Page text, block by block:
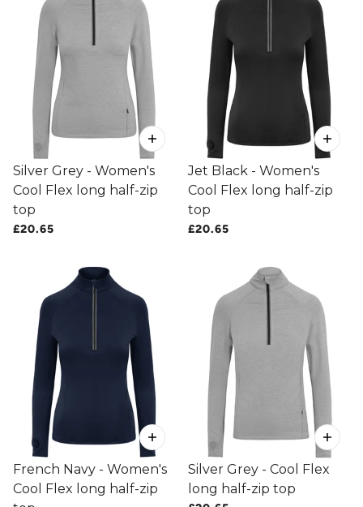
Silver Grey - Women's
Cool Flex long half-zip
top
£20.65
Jet Black - Women's
Cool Flex long half-zip
top
£20.65
French Navy - Women's
Cool Flex long half-zip
Silver Grey - Cool Flex
long half-zip top